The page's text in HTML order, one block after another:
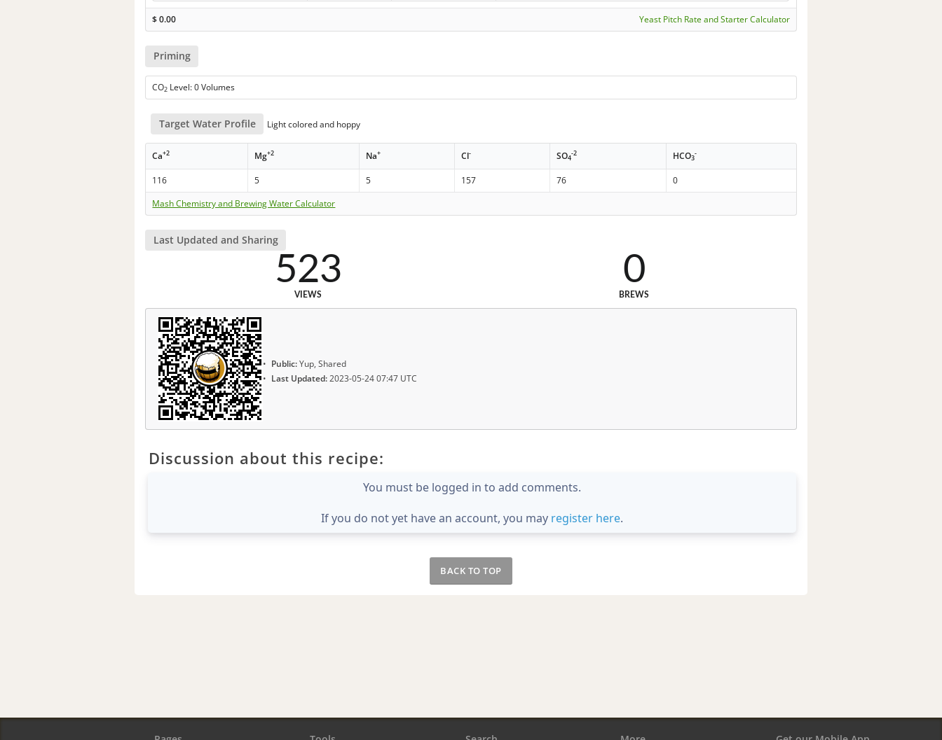
$0.00 Yeast Pitch Rate and Starter Calculator
Priming
CO2 Level: 0 Volumes
Target Water Profile Light colored and hoppy
Ca+2 Mg+2 Na+ Cl- SO4
-2 HCO3
-
116 5 5 157 76
0
Mash Chemistry and Brewing Water Calculator
Last Updated and Sharing
523
VIEWS
0
BREWS
Public:Yup, Shared
Last Updated:2023-05-24 07:47 UTC
Discussion about this recipe:
You must be logged in to add comments.
If you do not yet have an account, you may register here.
BACK TO TOP